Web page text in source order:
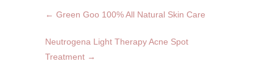
← Green Goo 100% All Natural Skin Care
Neutrogena Light Therapy Acne Spot
Treatment →